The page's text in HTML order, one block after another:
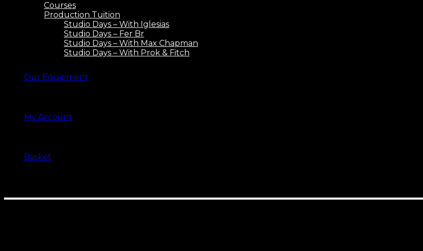
Courses
Production Tuition
Studio Days – With Iglesias
Studio Days – Fer Br
Studio Days – With Max Chapman
Studio Days – With Prok & Fitch
Our Equipment
My Account
Basket